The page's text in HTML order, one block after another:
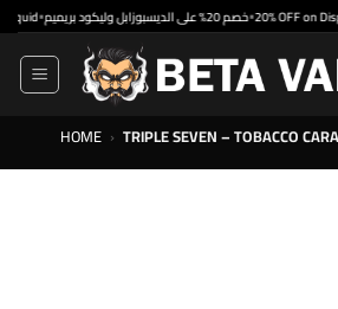
Skip
to
content
خصم 20% على الديسبوزابل وليكود بريميم•20% OFF on
HOME › TRIPLE SEVEN – TOBACCO